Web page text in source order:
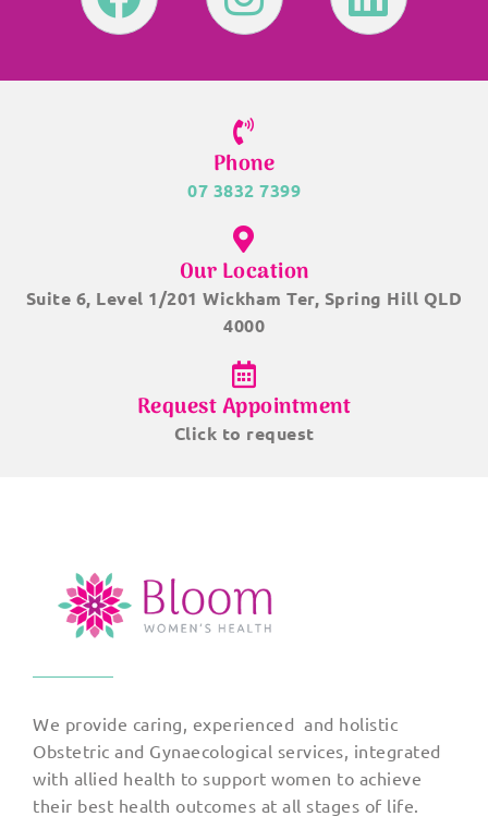
Phone
07 3832 7399
Our Location
Suite 6, Level 1/201 Wickham Ter, Spring Hill QLD
4000
Request Appointment
Click to request
We provide caring, experienced and holistic
Obstetric and Gynaecological services, integrated
with allied health to support women to achieve
their best health outcomes at all stages of life.